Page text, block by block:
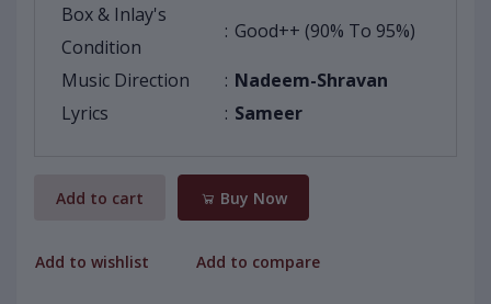
Box & Inlay's
Condition
: Good++ (90% To 95%)
Music Direction : Nadeem-Shravan
Lyrics
: Sameer
Add to cart Buy Now
Add to wishlist Add to compare